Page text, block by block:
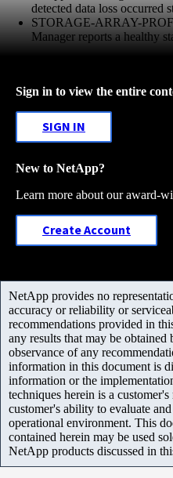
detected data loss occurred
STORAGE-ARRAY-
Manager reports a healthy
Sign in to view the entire
SIGN IN
New to NetApp?
Learn more about our award-
Create Account
NetApp provides no
accuracy or reliability or
recommendations provided in
any results that may be
observance of any
information in this document is
information or the
techniques herein is a
customer's ability to evaluate
operational environment. This
contained herein may be used
NetApp products discussed in